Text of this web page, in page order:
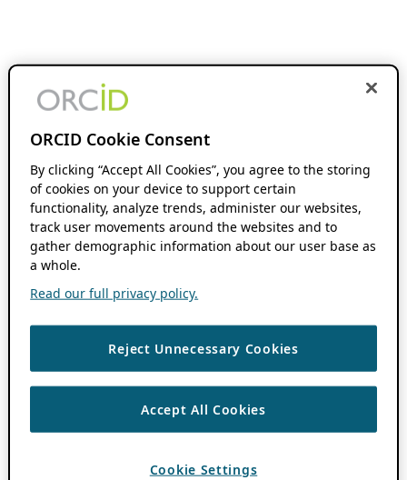
ORCID Cookie Consent
By clicking “Accept All Cookies”, you agree to the storing
of cookies on your device to support certain
functionality, analyze trends, administer our websites,
track user movements around the websites and to
gather demographic information about our user base as
a whole.
Read our full privacy policy.
Reject Unnecessary Cookies
Accept All Cookies
Cookie Settings